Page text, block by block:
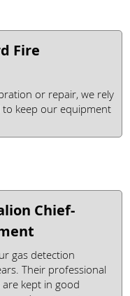
Fire
or repair, we rely
keep our equipment
Chief-
gas detection
Their professional
kept in good